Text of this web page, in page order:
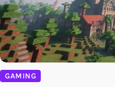
GAMING